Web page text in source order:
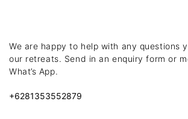
We are happy to help with any questions
our retreats. Send in an enquiry form or
What’s App.
+6281353552879